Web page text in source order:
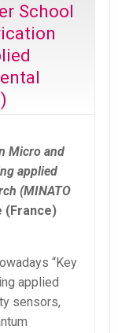
School
Micro and
applied
(MINATO
(France)
“Key
applied
sensors,